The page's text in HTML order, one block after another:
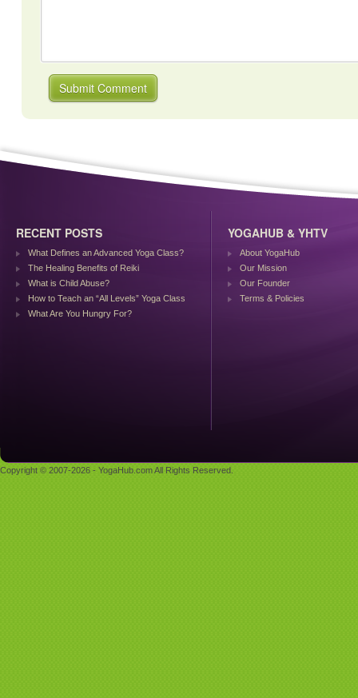
RECENT POSTS
What Defines an Advanced Yoga Class?
The Healing Benefits of Reiki
What is Child Abuse?
How to Teach an “All Levels” Yoga Class
What Are You Hungry For?
YOGAHUB & YHTV
About YogaHub
Our Mission
Our Founder
Terms & Policies
Copyright © 2007-2026 - YogaHub.com All Rights Reserved.